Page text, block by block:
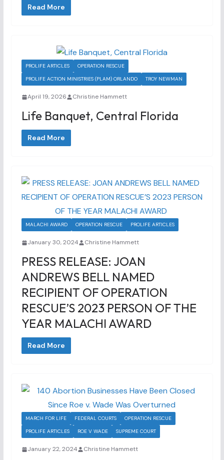
Read More
PROLIFE ARTICLES
OPERATION RESCUE
PROLIFE ACTION MINISTRIES (PLAM) ORLANDO
TROY NEWMAN
April 19, 2026 Christine Hammett
Life Banquet, Central Florida
Read More
MALACHI AWARD OPERATION RESCUE PROLIFE ARTICLES
January 30, 2024 Christine Hammett
PRESS RELEASE: JOAN
ANDREWS BELL NAMED
RECIPIENT OF OPERATION
RESCUE’S 2023 PERSON OF THE
YEAR MALACHI AWARD
Read More
MARCH FOR LIFE FEDERAL COURTS
OPERATION RESCUE
PROLIFE ARTICLES
ROE V WADE SUPREME COURT
January 22, 2024 Christine Hammett